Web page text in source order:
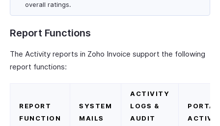
overall ratings.
Report Functions
The Activity reports in Zoho Invoice support the following
report functions:
REPORT
FUNCTION
SYSTEM
MAILS
ACTIVITY
LOGS &
AUDIT
PORTAL